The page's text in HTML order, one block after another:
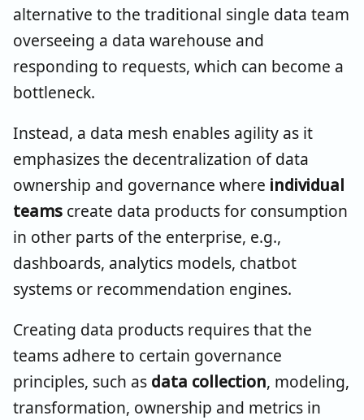
alternative to the traditional single data team
overseeing a data warehouse and
responding to requests, which can become a
bottleneck.
Instead, a data mesh enables agility as it
emphasizes the decentralization of data
ownership and governance where individual
teams create data products for consumption
in other parts of the enterprise, e.g.,
dashboards, analytics models, chatbot
systems or recommendation engines.
Creating data products requires that the
teams adhere to certain governance
principles, such as data collection, modeling,
transformation, ownership and metrics in